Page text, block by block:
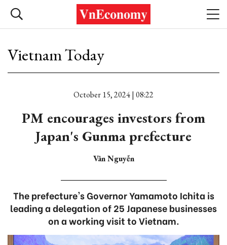
Vietnam Today
October 15, 2024 | 08:22
PM encourages investors from
Japan's Gunma prefecture
Vân Nguyễn
The prefecture's Governor Yamamoto Ichita is
leading a delegation of 25 Japanese businesses
on a working visit to Vietnam.